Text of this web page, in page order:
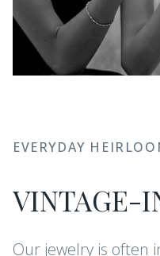
EVERYDAY
VINTAGE-
Our jewelry is often